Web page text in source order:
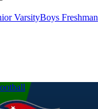
VarsityBoys Freshman